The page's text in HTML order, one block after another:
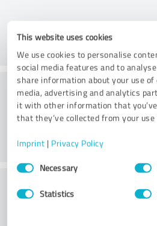
This website uses cookies
We use cookies to personalise
social media features and to
share information about your use
media, advertising and analytics
it with other information that
that they’ve collected from your
Imprint | Privacy Policy
Consent
SelectionNecessary
Statistics